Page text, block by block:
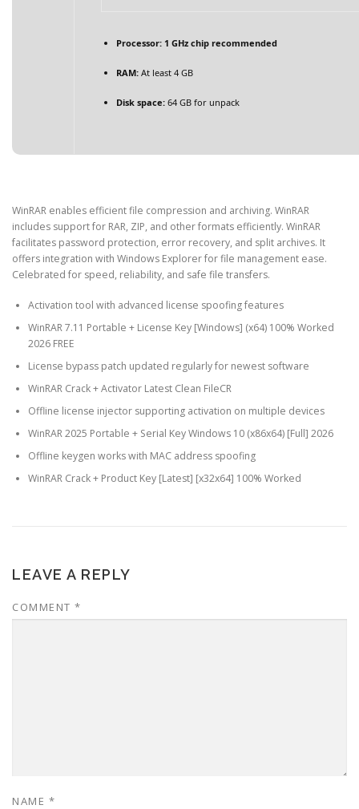
Processor: 1 GHz chip recommended
RAM: At least 4 GB
Disk space: 64 GB for unpack
WinRAR enables efficient file compression and archiving. WinRAR
includes support for RAR, ZIP, and other formats efficiently. WinRAR
facilitates password protection, error recovery, and split archives. It
offers integration with Windows Explorer for file management ease.
Celebrated for speed, reliability, and safe file transfers.
Activation tool with advanced license spoofing features
WinRAR 7.11 Portable + License Key [Windows] (x64) 100% Worked
2026 FREE
License bypass patch updated regularly for newest software
WinRAR Crack + Activator Latest Clean FileCR
Offline license injector supporting activation on multiple devices
WinRAR 2025 Portable + Serial Key Windows 10 (x86x64) [Full] 2026
Offline keygen works with MAC address spoofing
WinRAR Crack + Product Key [Latest] [x32x64] 100% Worked
LEAVE A REPLY
COMMENT *
NAME *